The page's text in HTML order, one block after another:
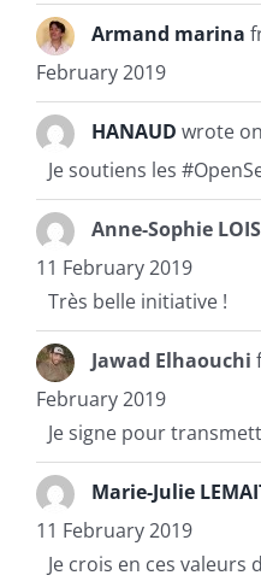
Armand marina
February 2019
HANAUD wrote on
Je soutiens les
Anne-Sophie
11 February 2019
Très belle initiative !
Jawad Elhaouchi
February 2019
Je signe pour
Marie-Julie
11 February 2019
Je crois en ces